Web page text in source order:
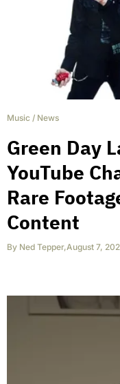
Music / News
Green Day
YouTube
Rare
Content
By Ned Tepper,August 7,